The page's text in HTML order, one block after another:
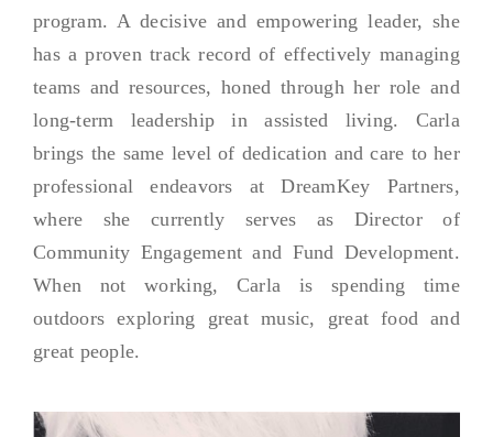
program. A decisive and empowering leader, she
has a proven track record of effectively managing
teams and resources, honed through her role and
long-term leadership in assisted living. Carla
brings the same level of dedication and care to her
professional endeavors at DreamKey Partners,
where she currently serves as Director of
Community Engagement and Fund Development.
When not working, Carla is spending time
outdoors exploring great music, great food and
great people.